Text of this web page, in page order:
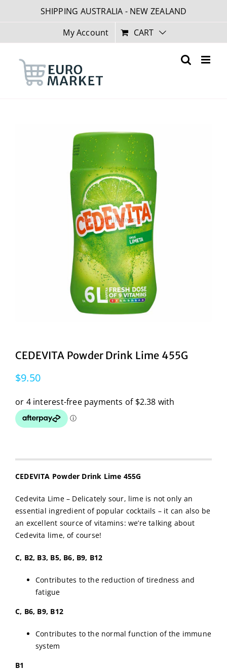
SHIPPING AUSTRALIA - NEW ZEALAND
My Account
CART
CEDEVITA Powder Drink Lime 455G
$9.50
CEDEVITA Powder Drink Lime 455G
Cedevita Lime – Delicately sour, lime is not only an
essential ingredient of popular cocktails – it can also be
an excellent source of vitamins: we’re talking about
Cedevita lime, of course!
C, B2, B3, B5, B6, B9, B12
Contributes to the reduction of tiredness and
fatigue
C, B6, B9, B12
Contributes to the normal function of the immune
system
B1